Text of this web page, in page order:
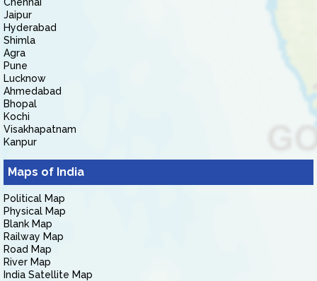
Jaipur
Hyderabad
Shimla
Agra
Pune
Lucknow
Ahmedabad
Bhopal
Kochi
Visakhapatnam
Kanpur
Maps of India
Political Map
Physical Map
Blank Map
Railway Map
Road Map
River Map
India Satellite Map